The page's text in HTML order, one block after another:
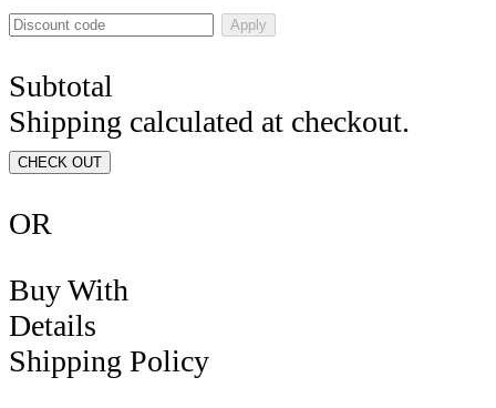
Apply
Subtotal
Shipping calculated at checkout.
CHECK OUT
OR
Buy With
Details
Shipping Policy